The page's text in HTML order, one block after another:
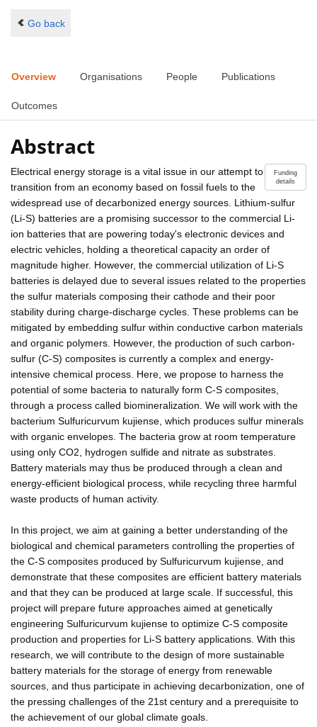
Go back
Overview Organisations People Publications
Outcomes
Abstract
Funding
details
Electrical energy storage is a vital issue in our attempt to
transition from an economy based on fossil fuels to the
widespread use of decarbonized energy sources. Lithium-sulfur
(Li-S) batteries are a promising successor to the commercial Li-
ion batteries that are powering today's electronic devices and
electric vehicles, holding a theoretical capacity an order of
magnitude higher. However, the commercial utilization of Li-S
batteries is delayed due to several issues related to the properties
the sulfur materials composing their cathode and their poor
stability during charge-discharge cycles. These problems can be
mitigated by embedding sulfur within conductive carbon materials
and organic polymers. However, the production of such carbon-
sulfur (C-S) composites is currently a complex and energy-
intensive chemical process. Here, we propose to harness the
potential of some bacteria to naturally form C-S composites,
through a process called biomineralization. We will work with the
bacterium Sulfuricurvum kujiense, which produces sulfur minerals
with organic envelopes. The bacteria grow at room temperature
using only CO2, hydrogen sulfide and nitrate as substrates.
Battery materials may thus be produced through a clean and
energy-efficient biological process, while recycling three harmful
waste products of human activity.
In this project, we aim at gaining a better understanding of the
biological and chemical parameters controlling the properties of
the C-S composites produced by Sulfuricurvum kujiense, and
demonstrate that these composites are efficient battery materials
and that they can be produced at large scale. If successful, this
project will prepare future approaches aimed at genetically
engineering Sulfuricurvum kujiense to optimize C-S composite
production and properties for Li-S battery applications. With this
research, we will contribute to the design of more sustainable
battery materials for the storage of energy from renewable
sources, and thus participate in achieving decarbonization, one of
the pressing challenges of the 21st century and a prerequisite to
the achievement of our global climate goals.